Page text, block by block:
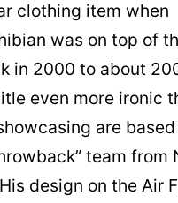
clothing item when
was on top of
in 2000 to about
even more ironic
are
team from
design on the Air